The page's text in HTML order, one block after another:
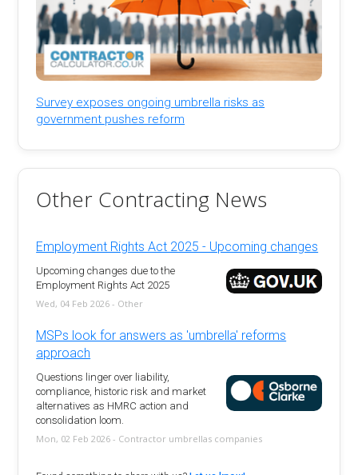
Survey exposes ongoing umbrella risks as
government pushes reform
Other Contracting News
Employment Rights Act 2025 - Upcoming changes
Upcoming changes due to the
Employment Rights Act 2025
Wed, 04 Feb 2026 - Other
MSPs look for answers as 'umbrella' reforms
approach
Questions linger over liability,
compliance, historic risk and market
alternatives as HMRC action and
consolidation loom.
Mon, 02 Feb 2026 - Contractor umbrellas companies